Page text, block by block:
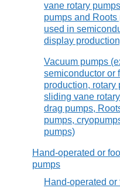
vane rotary
pumps and
used in
display
Vacuum pumps
semiconductor or
production, rotary
sliding vane
drag pumps,
pumps,
pumps)
Hand-operated or
pumps
Hand-operated